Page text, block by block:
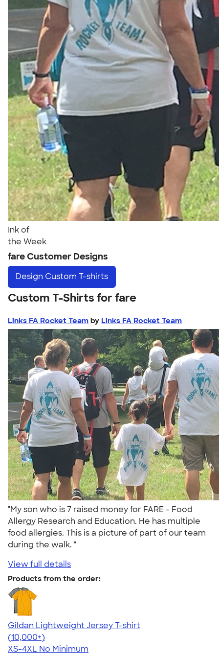
Ink of
the Week
fare Customer Designs
Design Custom T-shirts
Custom T-Shirts for fare
Links FA Rocket Team by Links FA Rocket Team
"My son who is 7 raised money for FARE - Food
Allergy Research and Education. He has multiple
food allergies. This is a picture of part of our team
during the walk. "
View full details
Products from the order:
Gildan Lightweight Jersey T-shirt
4.57
11526
(10,000+)
XS-4XL No Minimum